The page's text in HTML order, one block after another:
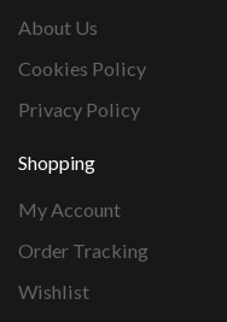
About Us
Cookies Policy
Privacy Policy
Shopping
My Account
Order Tracking
Wishlist